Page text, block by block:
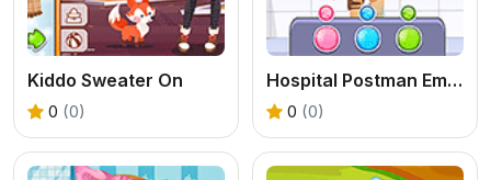
Kiddo Sweater On
0 (0)
Hospital Postman Emergency
0 (0)